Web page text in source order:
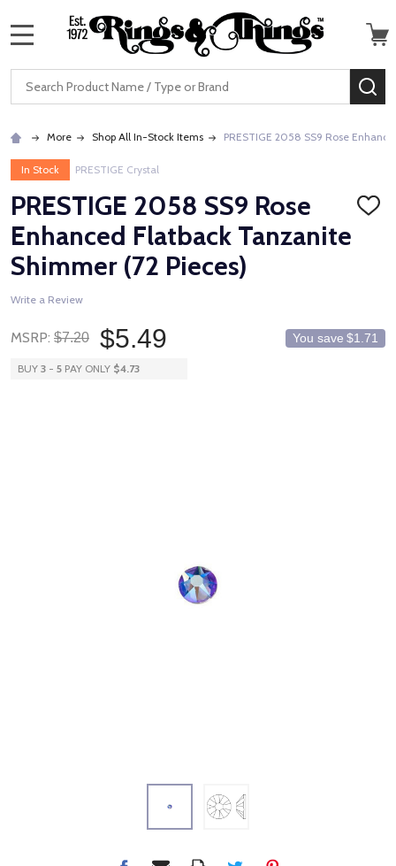
Search
More Shop All In-Stock Items PRESTIGE 2058 SS9 Rose
In Stock PRESTIGE Crystal
PRESTIGE 2058 SS9 Rose
Enhanced Flatback Tanzanite
Shimmer (72 Pieces)
ADD
Write a Review
MSRP: $7.20 $5.49 You save $1.71
BUY 3 - 5 PAY ONLY $4.73